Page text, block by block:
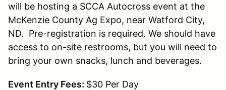
will be hosting a SCCA Autocross event at the
McKenzie County Ag Expo, near Watford City,
ND. Pre-registration is required. We should have
access to on-site restrooms, but you will need to
bring your own snacks, lunch and beverages.
Event Entry Fees: $30 Per Day